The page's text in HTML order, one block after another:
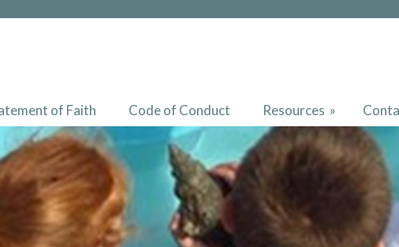
of Faith Code of Conduct Resources »